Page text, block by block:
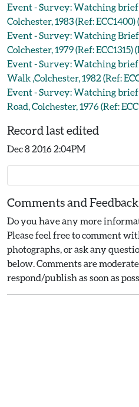
Event - Survey: Watching brief
Colchester, 1983 (Ref: ECC1400)
Event - Survey: Watching
Colchester, 1979 (Ref: ECC1315)
Event - Survey: Watching
Walk ,Colchester, 1982 (Ref:
Event - Survey: Watching
Road, Colchester, 1976 (Ref:
Record last edited
Dec 8 2016 2:04PM
Comments and Feedback
Do you have any more
Please feel free to comment
photographs, or ask any
below. Comments are
respond/publish as soon as